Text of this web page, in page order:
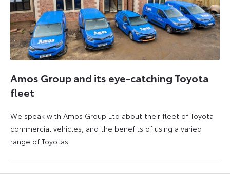
Amos Group and its eye-catching Toyota
fleet
We speak with Amos Group Ltd about their fleet of Toyota
commercial vehicles, and the benefits of using a varied
range of Toyotas.